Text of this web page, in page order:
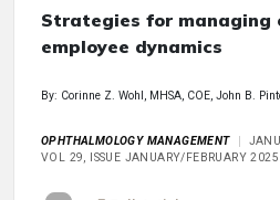
Strategies for managing
employee dynamics
By: Corinne Z. Wohl, MHSA, COE, John B.
OPHTHALMOLOGY MANAGEMENT
VOL 29, ISSUE JANUARY/FEBRUARY 2025